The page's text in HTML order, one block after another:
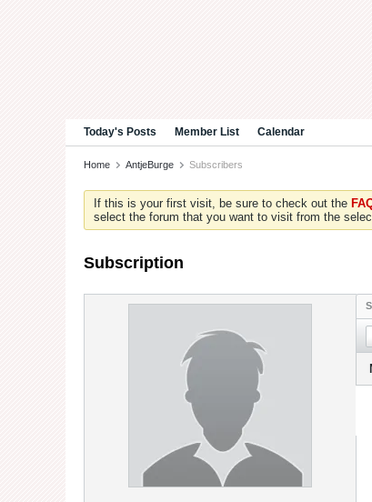
Today's Posts Member List Calendar
Home AntjeBurge Subscribers
If this is your first visit, be sure to check out the
select the forum that you want to visit from the
Subscription